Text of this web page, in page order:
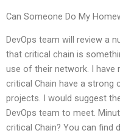
Can Someone Do My
DevOps team will review a
that critical chain is
use of their network. I have
critical Chain have a
projects. I would suggest
DevOps team to meet.
critical Chain? You can find